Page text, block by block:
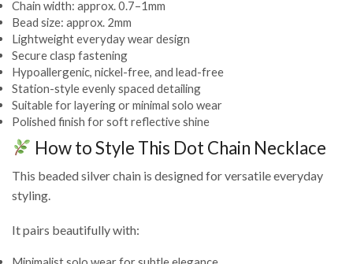
Chain width: approx. 0.7–1mm
Bead size: approx. 2mm
Lightweight everyday wear design
Secure clasp fastening
Hypoallergenic, nickel-free, and lead-free
Station-style evenly spaced detailing
Suitable for layering or minimal solo wear
Polished finish for soft reflective shine
How to Style This Dot Chain Necklace
This beaded silver chain is designed for versatile everyday
styling.
It pairs beautifully with: